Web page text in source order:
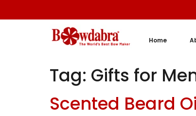
Home
Tag: Gifts for
Scented Beard